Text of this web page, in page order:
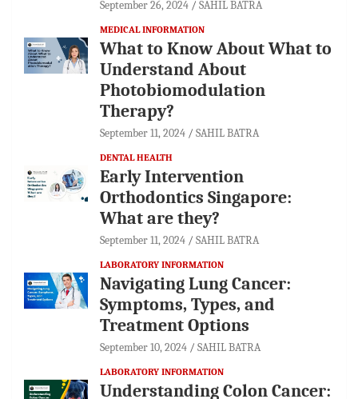
September 26, 2024 SAHIL BATRA
MEDICAL INFORMATION
What to Know About What to
Understand About
Photobiomodulation
Therapy?
September 11, 2024 SAHIL BATRA
DENTAL HEALTH
Early Intervention
Orthodontics Singapore:
What are they?
September 11, 2024 SAHIL BATRA
LABORATORY INFORMATION
Navigating Lung Cancer:
Symptoms, Types, and
Treatment Options
September 10, 2024 SAHIL BATRA
LABORATORY INFORMATION
Understanding Colon Cancer: